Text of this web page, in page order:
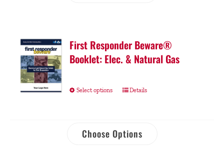
First Responder Beware®
Booklet: Elec. & Natural Gas
Select options Details
Choose Options